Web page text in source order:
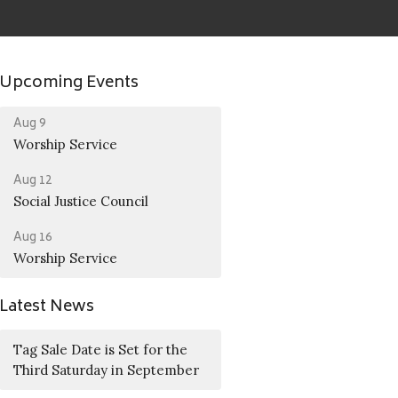
Upcoming Events
Aug 9
Worship Service
Aug 12
Social Justice Council
Aug 16
Worship Service
Latest News
Tag Sale Date is Set for the
Third Saturday in September